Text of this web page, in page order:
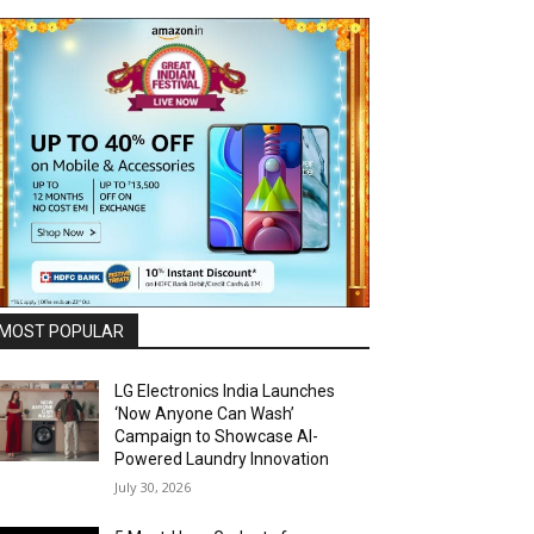
POPULAR
LG Electronics India Launches
‘Now Anyone Can Wash’
Campaign to Showcase AI-
Powered Laundry Innovation
July 30, 2026